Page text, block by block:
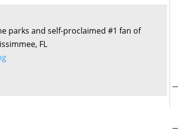
parks and self-proclaimed #1 fan of
FL